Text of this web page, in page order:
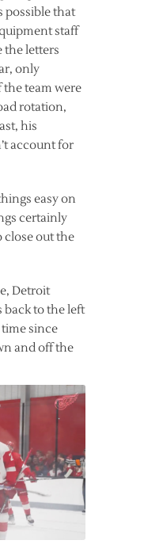
possible that
staff
the letters
only
team were
rotation,
his
account for
easy on
certainly
out the
Detroit
back to the left
since
and off the